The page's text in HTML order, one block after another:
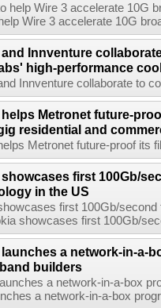
help Wire 3 accelerate 10G
Wire 3 accelerate 10G
Innventure
high-performance
Innventure collaborate to
Metronet future-
residential and
Metronet future-proof its
first 100Gb/
in the US
first 100Gb/
showcases first 100Gb/
a network-in-a-
builders
a network-in-a-box
a network-in-a-box